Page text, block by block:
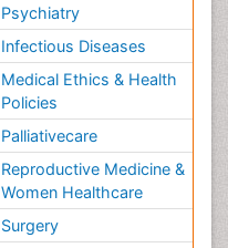
Psychiatry
Infectious Diseases
Medical Ethics & Health
Policies
Palliativecare
Reproductive Medicine &
Women Healthcare
Surgery